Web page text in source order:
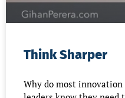
Think Sharper
Why do most